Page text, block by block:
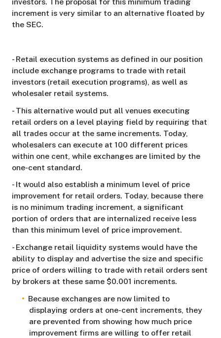
increment is very similar to an alternative floated by
the SEC.
- Retail execution systems as defined in our position
include exchange programs to trade with retail
investors (retail execution programs), as well as
wholesaler retail systems.
- This alternative would put all venues executing
retail orders on a level playing field by requiring that
all trades occur at the same increments. Today,
wholesalers can execute at 100 different prices
within one cent, while exchanges are limited by the
one-cent standard.
- It would also establish a minimum level of price
improvement for retail orders. Today, because there
is no minimum trading increment, a significant
portion of orders that are internalized receive less
than this minimum level of price improvement.
- Exchange retail liquidity systems would have the
ability to display and advertise the size and specific
price of orders willing to trade with retail orders sent
by brokers at these same $0.001 increments.
Because exchanges are now limited to
displaying orders at one-cent increments, they
are prevented from showing how much price
improvement firms are willing to offer retail